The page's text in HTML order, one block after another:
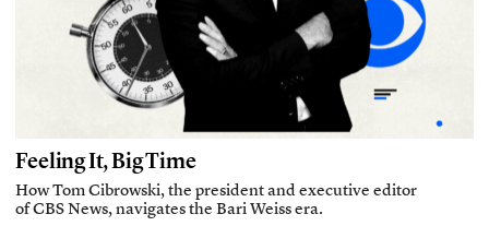
Feeling It, Big Time
How Tom Cibrowski, the president and executive editor
of CBS News, navigates the Bari Weiss era.